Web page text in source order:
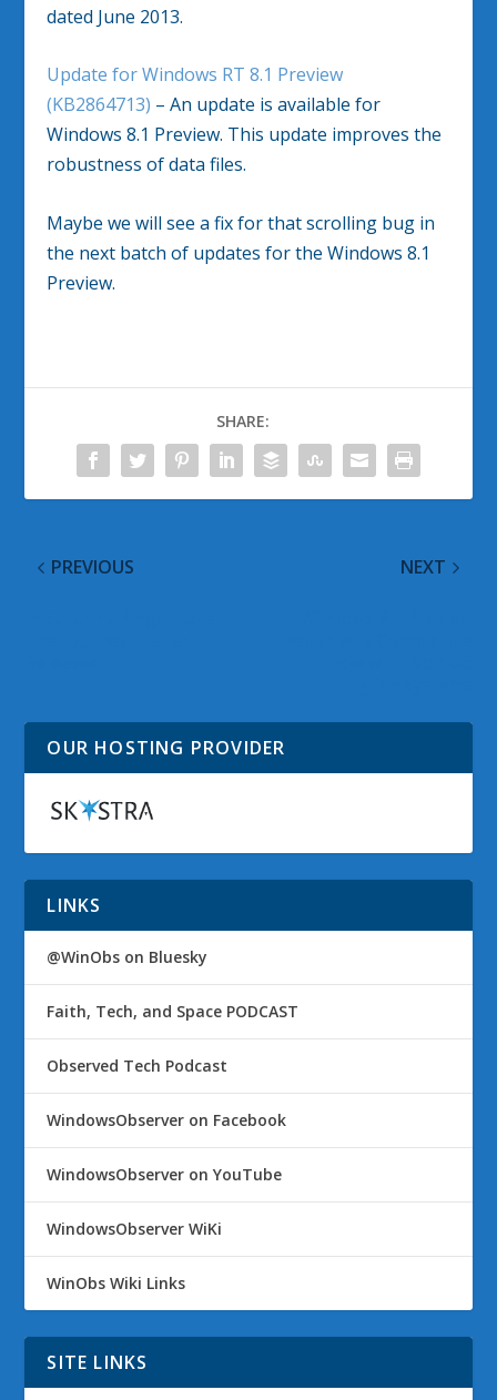
dated June 2013.
Update for Windows RT 8.1 Preview
(KB2864713) – An update is available for
Windows 8.1 Preview. This update improves the
robustness of data files.
Maybe we will see a fix for that scrolling bug in
the next batch of updates for the Windows 8.1
Preview.
SHARE:
PREVIOUS NEXT
OUR HOSTING PROVIDER
LINKS
@WinObs on Bluesky
Faith, Tech, and Space PODCAST
Observed Tech Podcast
WindowsObserver on Facebook
WindowsObserver on YouTube
WindowsObserver WiKi
WinObs Wiki Links
SITE LINKS